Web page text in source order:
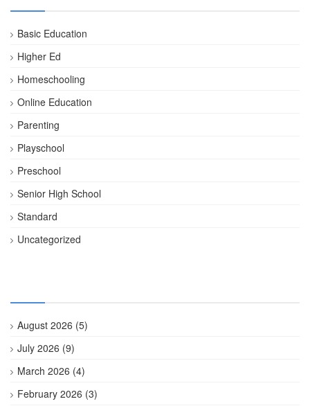
Basic Education
Higher Ed
Homeschooling
Online Education
Parenting
Playschool
Preschool
Senior High School
Standard
Uncategorized
August 2026 (5)
July 2026 (9)
March 2026 (4)
February 2026 (3)